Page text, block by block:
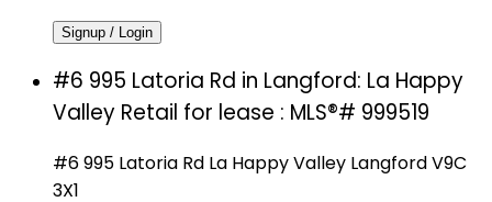
Signup / Login
#6 995 Latoria Rd in Langford: La Happy
Valley Retail for lease : MLS®# 999519
#6 995 Latoria Rd La Happy Valley LangfordV9C
3X1